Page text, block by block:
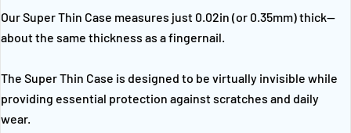
Our Super Thin Case measures just 0.02in (or 0.35mm) thick—
about the same thickness as a fingernail.
The Super Thin Case is designed to be virtually invisible while
providing essential protection against scratches and daily
wear.